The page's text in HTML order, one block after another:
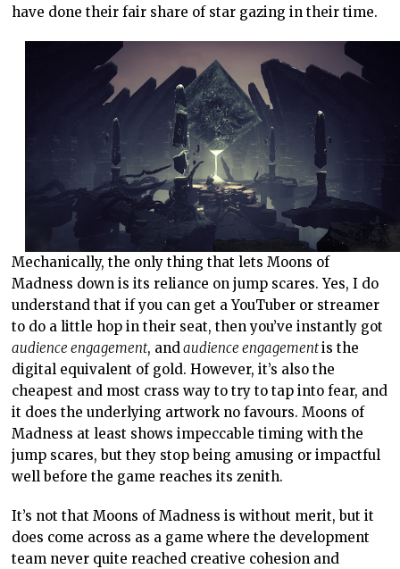
have done their fair share of star gazing in their time.
Mechanically, the only thing that lets Moons of
Madness down is its reliance on jump scares. Yes, I do
understand that if you can get a YouTuber or streamer
to do a little hop in their seat, then you’ve instantly got
audience engagement, andaudience engagementis the
digital equivalent of gold. However, it’s also the
cheapest and most crass way to try to tap into fear, and
it does the underlying artwork no favours. Moons of
Madness at least shows impeccable timing with the
jump scares, but they stop being amusing or impactful
well before the game reaches its zenith.
It’s not that Moons of Madness is without merit, but it
does come across as a game where the development
team never quite reached creative cohesion and